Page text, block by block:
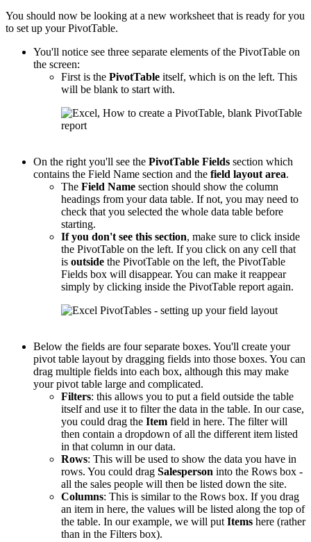
You should now be looking at a new worksheet that is ready for you
to set up your PivotTable.
You'll notice see three separate elements of the PivotTable on
the screen:
First is the PivotTable itself, which is on the left. This
will be blank to start with.
On the right you'll see the PivotTable Fields section which
contains the Field Name section and the field layout area.
The Field Name section should show the column
headings from your data table. If not, you may need to
check that you selected the whole data table before
starting.
If you don't see this section, make sure to click inside
the PivotTable on the left. If you click on any cell that
is outside the PivotTable on the left, the PivotTable
Fields box will disappear. You can make it reappear
simply by clicking inside the PivotTable report again.
Below the fields are four separate boxes. You'll create your
pivot table layout by dragging fields into those boxes. You can
drag multiple fields into each box, although this may make
your pivot table large and complicated.
Filters: this allows you to put a field outside the table
itself and use it to filter the data in the table. In our case,
you could drag the Item field in here. The filter will
then contain a dropdown of all the different item listed
in that column in our data.
Rows: This will be used to show the data you have in
rows. You could drag Salesperson into the Rows box -
all the sales people will then be listed down the site.
Columns: This is similar to the Rows box. If you drag
an item in here, the values will be listed along the top of
the table. In our example, we will put Items here (rather
than in the Filters box).